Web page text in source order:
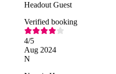
Headout Guest
Verified booking
4/5
Aug 2024
N